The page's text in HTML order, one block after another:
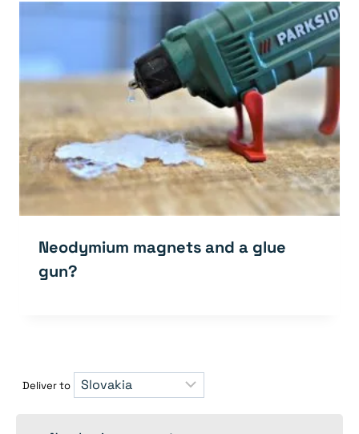
Neodymium magnets and a glue
gun?
Deliver to